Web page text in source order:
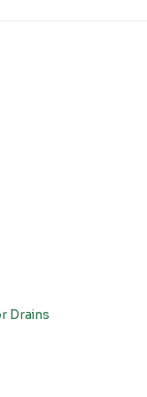
Drains